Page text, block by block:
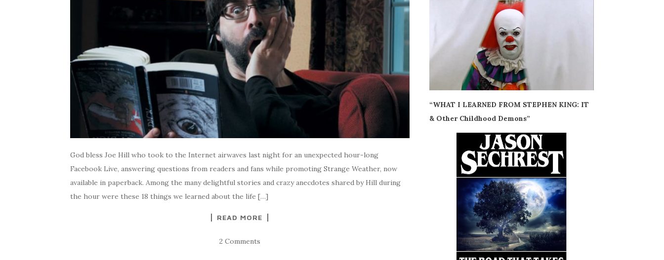
God bless Joe Hill who took to the Internet airwaves last night for an unexpected hour-long
Facebook Live, answering questions from readers and fans while promoting Strange Weather, now
available in paperback. Among the many delightful stories and crazy anecdotes shared by Hill during
the hour were these 18 things we learned about the life […]
READ MORE
2 Comments
“WHAT I LEARNED FROM STEPHEN KING: IT
& Other Childhood Demons”